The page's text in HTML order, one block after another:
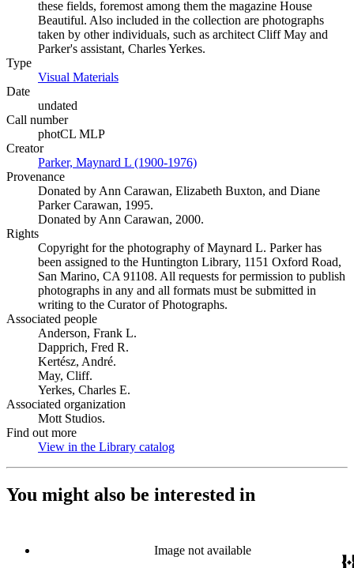
these fields, foremost among them the magazine House
Beautiful. Also included in the collection are photographs
taken by other individuals, such as architect Cliff May and
Parker's assistant, Charles Yerkes.
Type
Visual Materials
Date
undated
Call number
photCL MLP
Creator
Parker, Maynard L (1900-1976)
Provenance
Donated by Ann Carawan, Elizabeth Buxton, and Diane
Parker Carawan, 1995.
Donated by Ann Carawan, 2000.
Rights
Copyright for the photography of Maynard L. Parker has
been assigned to the Huntington Library, 1151 Oxford Road,
San Marino, CA 91108. All requests for permission to publish
photographs in any and all formats must be submitted in
writing to the Curator of Photographs.
Associated people
Anderson, Frank L.
Dapprich, Fred R.
Kertész, André.
May, Cliff.
Yerkes, Charles E.
Associated organization
Mott Studios.
Find out more
View in the Library catalog
You might also be interested in
Image not available